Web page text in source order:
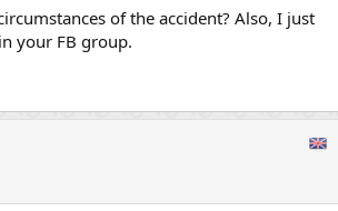
of the accident? Also, I just
your FB group.